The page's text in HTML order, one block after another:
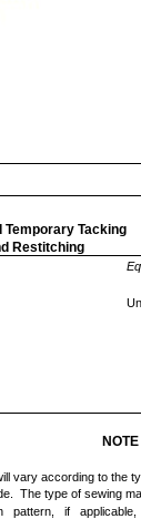
Tacking
Restitching
NOTE
vary according to the
The type of sewing
pattern, if